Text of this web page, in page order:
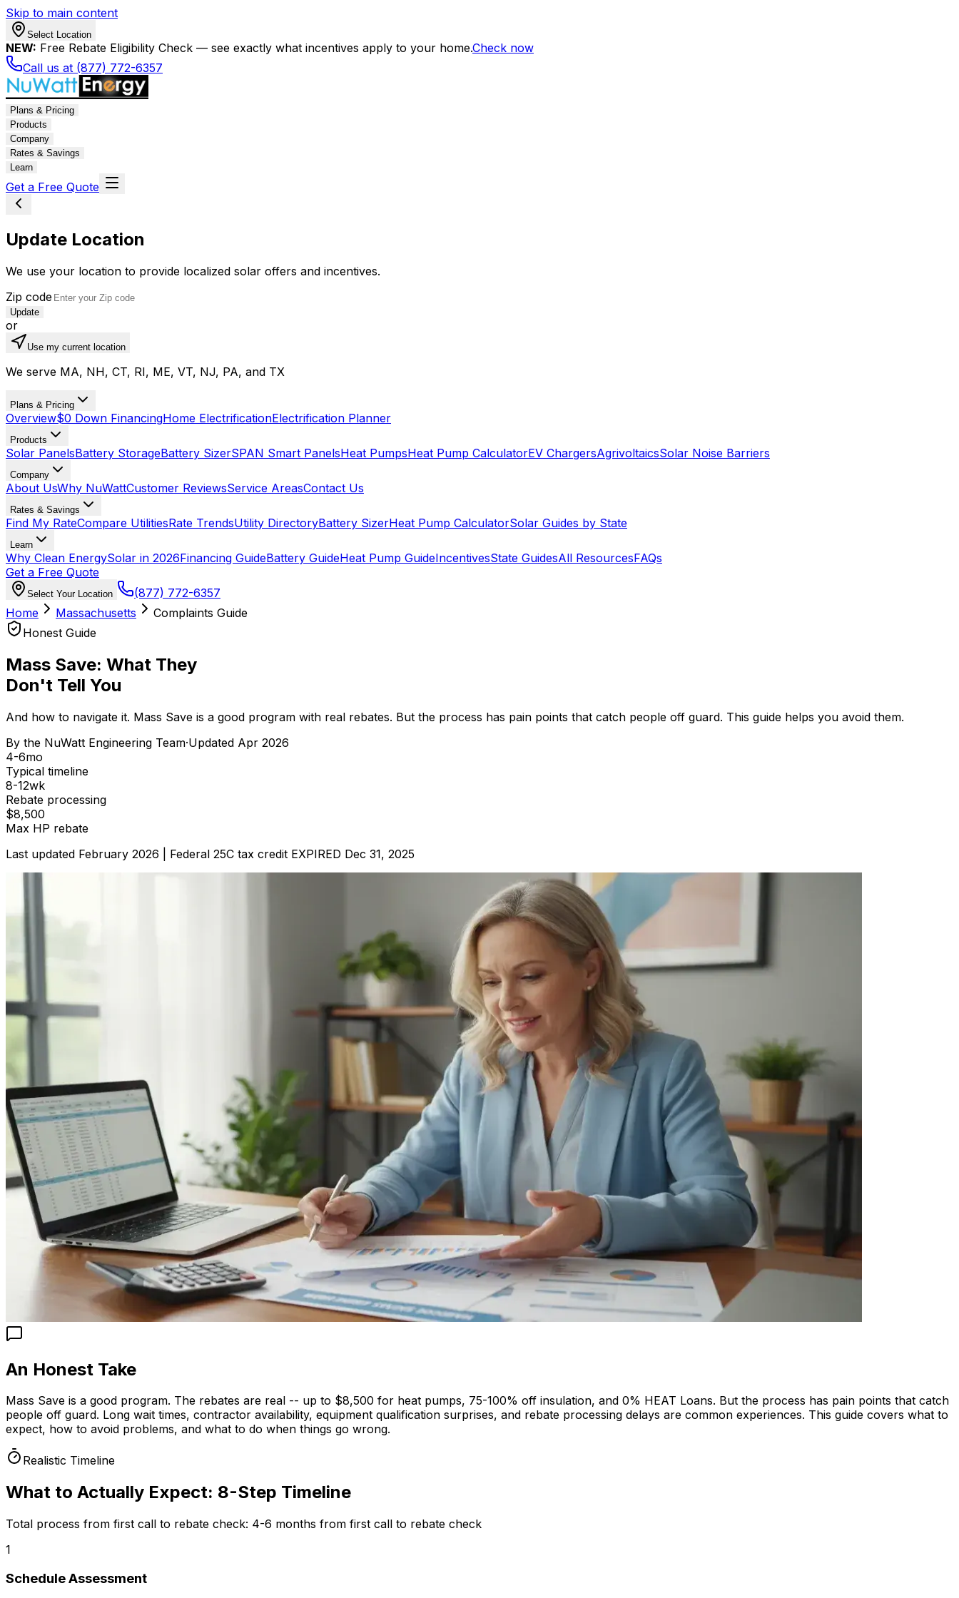
Skip to main content
Select Location
NEW: Free Rebate Eligibility Check — see exactly what incentives apply to your home.Check now
Call us at (877) 772-6357
Plans & Pricing
Products
Company
Rates & Savings
Learn
Get a Free Quote
Update Location
We use your location to provide localized solar offers and incentives.
Zip code
Update
or
Use my current location
We serve MA, NH, CT, RI, ME, VT, NJ, PA, and TX
Plans & Pricing
Overview$0 Down FinancingHome ElectrificationElectrification Planner
Products
Solar PanelsBattery StorageBattery SizerSPAN Smart PanelsHeat PumpsHeat Pump CalculatorEV ChargersAgrivoltaicsSolar Noise Barriers
Company
About UsWhy NuWattCustomer ReviewsService AreasContact Us
Rates & Savings
Find My RateCompare UtilitiesRate TrendsUtility DirectoryBattery SizerHeat Pump CalculatorSolar Guides by State
Learn
Why Clean EnergySolar in 2026Financing GuideBattery GuideHeat Pump GuideIncentivesState GuidesAll ResourcesFAQs
Get a Free Quote
Select Your Location
(877) 772-6357
Home
Massachusetts
Complaints Guide
Honest Guide
Mass Save: What They
Don't Tell You
And how to navigate it. Mass Save is a good program with real rebates. But the process has pain points that catch people off guard. This guide helps you avoid them.
By the NuWatt Engineering Team·Updated Apr 2026
4-6mo
Typical timeline
8-12wk
Rebate processing
$8,500
Max HP rebate
Last updated February 2026 | Federal 25C tax credit EXPIRED Dec 31, 2025
An Honest Take
Mass Save is a good program. The rebates are real -- up to $8,500 for heat pumps, 75-100% off insulation, and 0% HEAT Loans. But the process has pain points that catch
people off guard. Long wait times, contractor availability, equipment qualification surprises, and rebate processing delays are common experiences. This guide covers what to
expect, how to avoid problems, and what to do when things go wrong.
Realistic Timeline
What to Actually Expect: 8-Step Timeline
Total process from first call to rebate check: 4-6 months from first call to rebate check
1
Schedule Assessment